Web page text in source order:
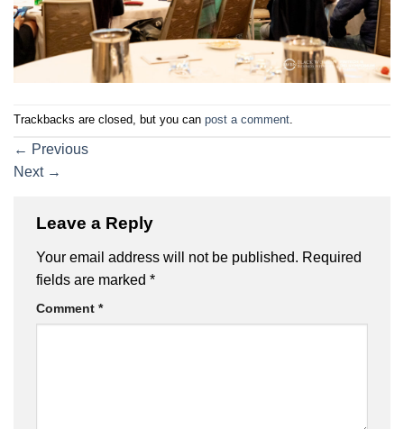
Trackbacks are closed, but you can post a comment.
← Previous
Next →
Leave a Reply
Your email address will not be published. Required
fields are marked *
Comment *